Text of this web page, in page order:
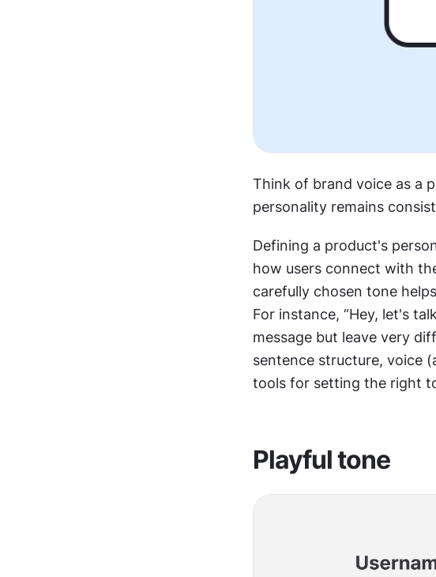
Think of brand voice as a
personality remains
Defining a product's
how users connect with
carefully chosen tone
For instance, “Hey, let's
message but leave very
sentence structure, voice
tools for setting the right
Playful tone